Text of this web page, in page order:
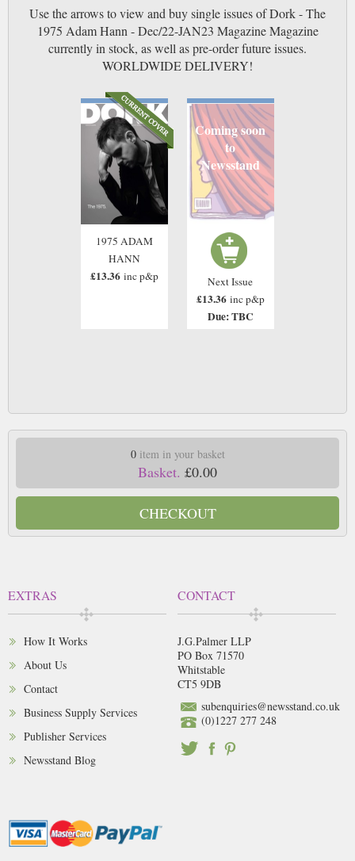
Use the arrows to view and buy single issues of Dork - The
1975 Adam Hann - Dec/22-JAN23 Magazine Magazine
currently in stock, as well as pre-order future issues.
WORLDWIDE DELIVERY!
1975 ADAM
HANN
£13.36 inc p&p
Coming soon
to
Newsstand
Next Issue
£13.36 inc p&p
Due: TBC
0item in your basket
Basket. £0.00
CHECKOUT
EXTRAS
How It Works
About Us
Contact
Business Supply Services
Publisher Services
Newsstand Blog
CONTACT
J.G.Palmer LLP
PO Box 71570
Whitstable
CT5 9DB
subenquiries@newsstand.co.uk
(0)1227 277 248